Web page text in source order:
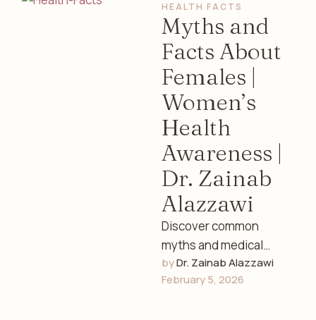
and supportive care …
HEALTH FACTS
Myths and
Facts About
Females |
Women’s
Health
Awareness |
Dr. Zainab
Alazzawi
Discover common
myths and medical
facts about females
and women’s health.
by Dr. Zainab Alazzawi
February 5, 2026